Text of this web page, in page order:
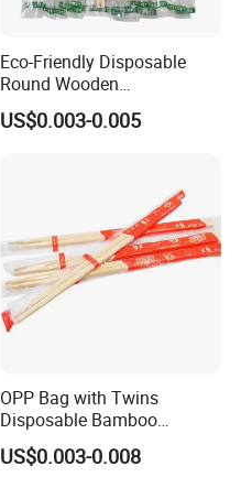
Eco-Friendly Disposable
Round Wooden
Chopsticks/Bamboo
Chopsticks
US$0.003-0.005
OPP Bag with Twins
Disposable Bamboo
Chopsticks for Chinese
Restaurant
US$0.003-0.008